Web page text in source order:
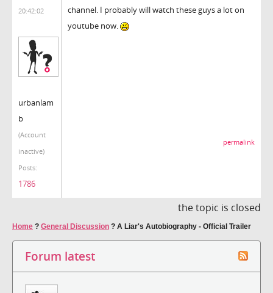
20:42:02
urbanlam
b
(Account
inactive)
Posts:
1786
channel. I probably will watch these guys a lot on
youtube now.
permalink
the topic is closed
Home ? General Discussion ? A Liar's Autobiography - Official Trailer
Forum latest